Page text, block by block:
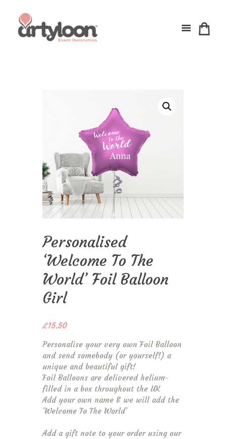
Personalised
‘Welcome To The
World’ Foil Balloon
Girl
£15.50
Personalise your very own Foil Balloon
and send somebody (or yourself!) a
unique and beautiful gift!
Foil Balloons are delivered helium-
filled in a box throughout the UK
Add your own name & we will add the
‘Welcome To The World’
Add a gift note to your order using our